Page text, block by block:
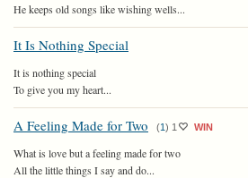
He keeps old songs like wishing wells...
It Is Nothing Special
It is nothing special
To give you my heart...
A Feeling Made for Two (1) 1 WIN
What is love but a feeling made for two
All the little things I say and do...